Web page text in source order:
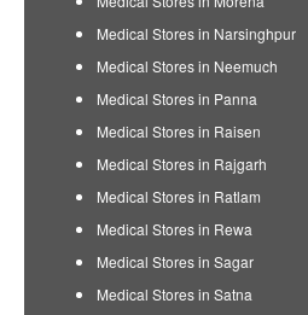
Medical Stores in Narsinghpur
Medical Stores in Neemuch
Medical Stores in Panna
Medical Stores in Raisen
Medical Stores in Rajgarh
Medical Stores in Ratlam
Medical Stores in Rewa
Medical Stores in Sagar
Medical Stores in Satna